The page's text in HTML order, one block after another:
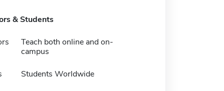
& Students
Teach both online and on-
campus
Students Worldwide